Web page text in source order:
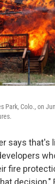
Park, Colo., on
says that's
fire
decision,"